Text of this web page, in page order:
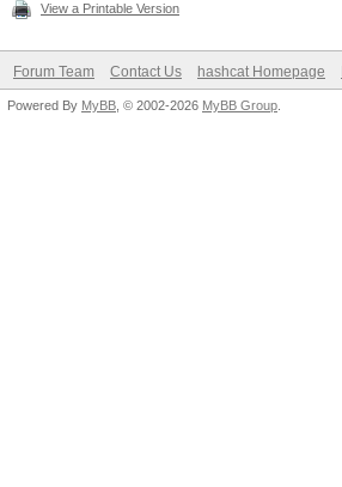
View a Printable Version
Forum Team Contact Us hashcat Homepage
Powered By MyBB , © 2002-2026 MyBB Group